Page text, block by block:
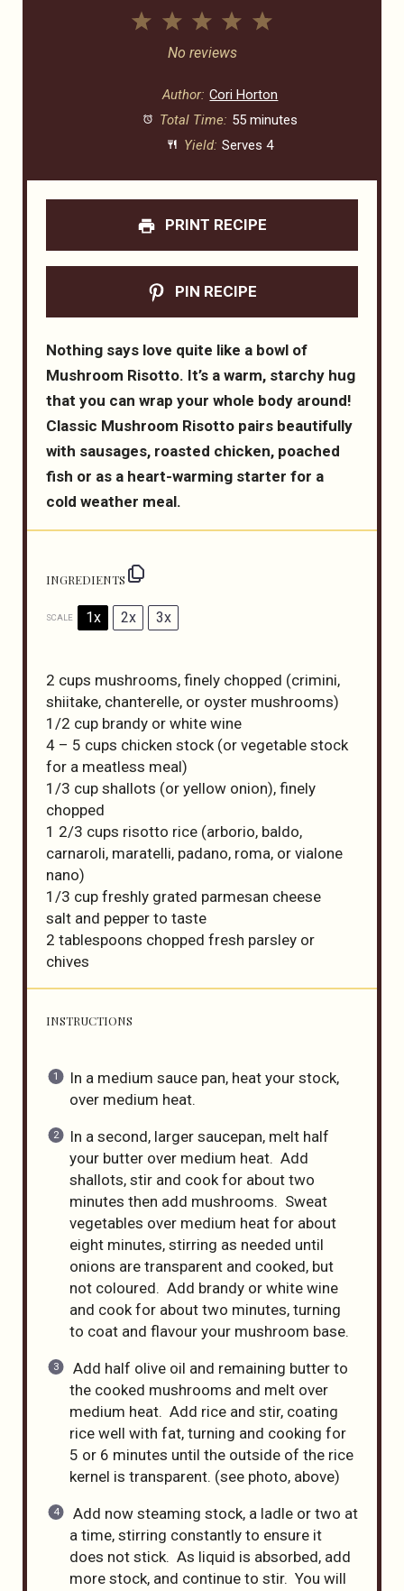
5
4
3
Stars
2
Stars
1
Star
No reviews
Author: Cori Horton
Total Time: 55 minutes
Yield: Serves 4
PRINT RECIPE
PIN RECIPE
Nothing says love quite like a bowl of
Mushroom Risotto. It’s a warm, starchy hug
that you can wrap your whole body around!
Classic Mushroom Risotto pairs beautifully
with sausages, roasted chicken, poached
fish or as a heart-warming starter for a
cold weather meal.
INGREDIENTS
SCALE 1x 2x 3x
2 cups mushrooms, finely chopped (crimini,
shiitake, chanterelle, or oyster mushrooms)
1/2 cup brandy or white wine
4 – 5 cups chicken stock (or vegetable stock
for a meatless meal)
1/3 cup shallots (or yellow onion), finely
chopped
1 2/3 cups risotto rice (arborio, baldo,
carnaroli, maratelli, padano, roma, or vialone
nano)
1/3 cup freshly grated parmesan cheese
salt and pepper to taste
2 tablespoons chopped fresh parsley or
chives
INSTRUCTIONS
In a medium sauce pan, heat your stock,
over medium heat.
In a second, larger saucepan, melt half
your butter over medium heat. Add
shallots, stir and cook for about two
minutes then add mushrooms. Sweat
vegetables over medium heat for about
eight minutes, stirring as needed until
onions are transparent and cooked, but
not coloured. Add brandy or white wine
and cook for about two minutes, turning
to coat and flavour your mushroom base.
Add half olive oil and remaining butter to
the cooked mushrooms and melt over
medium heat. Add rice and stir, coating
rice well with fat, turning and cooking for
5 or 6 minutes until the outside of the rice
kernel is transparent. (see photo, above)
Add now steaming stock, a ladle or two at
a time, stirring constantly to ensure it
does not stick. As liquid is absorbed, add
more stock, and continue to stir. You will